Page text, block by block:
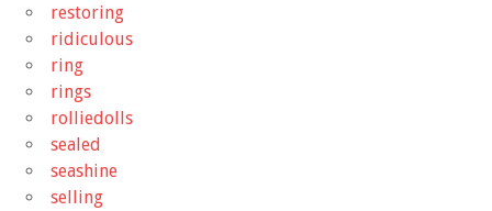
restoring
ridiculous
ring
rings
rolliedolls
sealed
seashine
selling